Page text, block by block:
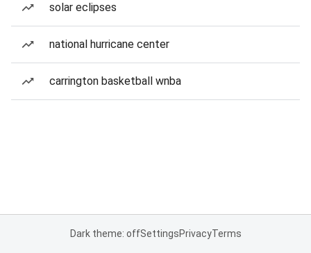
solar eclipses
national hurricane center
carrington basketball wnba
Dark theme: offSettingsPrivacyTerms